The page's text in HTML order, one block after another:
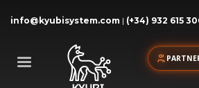
info@kyubisystem.com | (+34) 932 615